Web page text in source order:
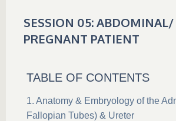
SESSION 05: ABDOMINAL/
PREGNANT PATIENT
TABLE OF CONTENTS
Anatomy & Embryology of the
Fallopian Tubes) & Ureter